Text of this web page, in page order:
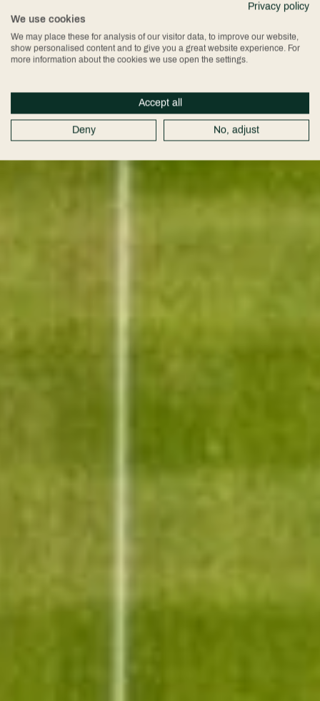
Privacy policy
We use cookies
We may place these for analysis of our visitor data, to improve our website,
show personalised content and to give you a great website experience. For
more information about the cookies we use open the settings.
Accept all
Deny No, adjust